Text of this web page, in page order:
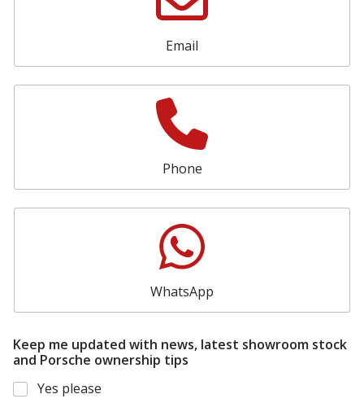
Email
Phone
WhatsApp
Keep me updated with news, latest showroom stock
and Porsche ownership tips
Yes please